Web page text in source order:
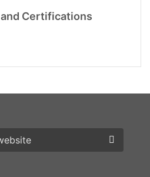
Certifications